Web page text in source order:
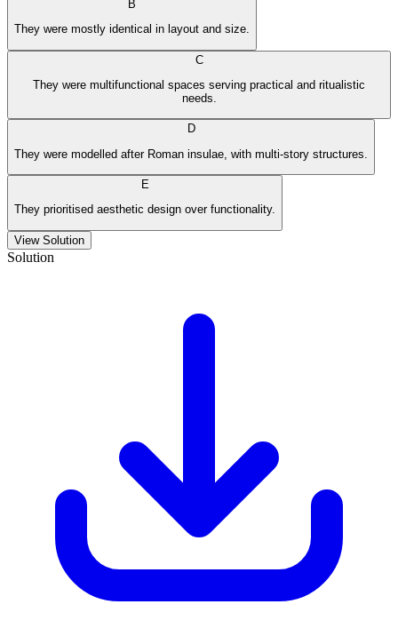
B
They were mostly identical in layout and size.
C
They were multifunctional spaces serving practical and ritualistic
needs.
D
They were modelled after Roman insulae, with multi-story structures.
E
They prioritised aesthetic design over functionality.
View Solution
Solution